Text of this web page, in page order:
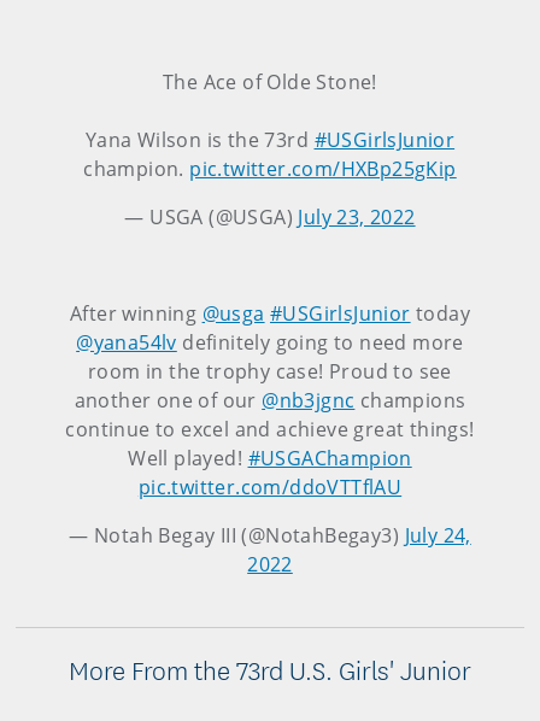
The Ace of Olde Stone!
Yana Wilson is the 73rd #USGirlsJunior
champion. pic.twitter.com/HXBp25gKip
— USGA (@USGA) July 23, 2022
After winning @usga #USGirlsJunior today
@yana54lv definitely going to need more
room in the trophy case! Proud to see
another one of our @nb3jgnc champions
continue to excel and achieve great things!
Well played! #USGAChampion
pic.twitter.com/ddoVTTflAU
— Notah Begay III (@NotahBegay3) July 24,
2022
More From the 73rd U.S. Girls' Junior